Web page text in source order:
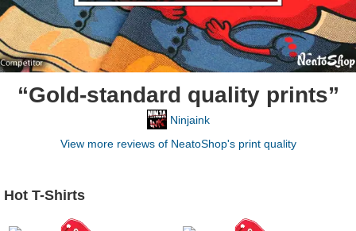
“Gold-standard quality prints”
Ninjaink
View more reviews of NeatoShop's print quality
Hot T-Shirts